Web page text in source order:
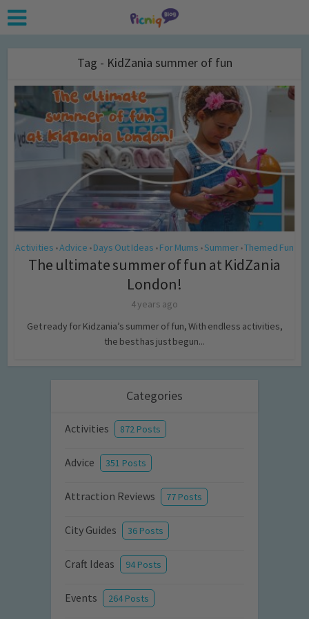
Tag - KidZania summer of fun
Activities •Advice • Days Out Ideas • For Mums •Summer •Themed Fun
The ultimate summer of fun at KidZania
London!
4 years ago
Get ready for Kidzania’s summer of fun, With endless activities,
the best has just begun...
Categories
Activities 872 Posts
Advice 351 Posts
Attraction Reviews 77 Posts
City Guides 36 Posts
Craft Ideas 94 Posts
Events 264 Posts